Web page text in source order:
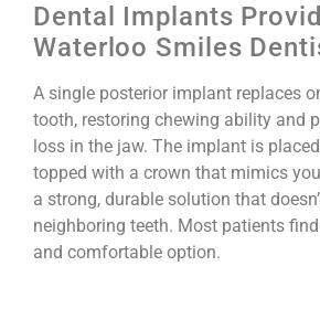
Dental Implants
Waterloo Smiles
A single posterior implant replaces
tooth, restoring chewing ability and
loss in the jaw. The implant is
topped with a crown that mimics
a strong, durable solution that
neighboring teeth. Most patients
and comfortable option.